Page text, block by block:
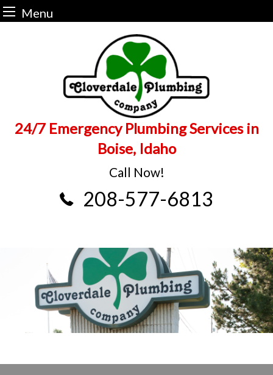
Menu
24/7 Emergency Plumbing Services in
Boise, Idaho
Call Now!
208-577-6813